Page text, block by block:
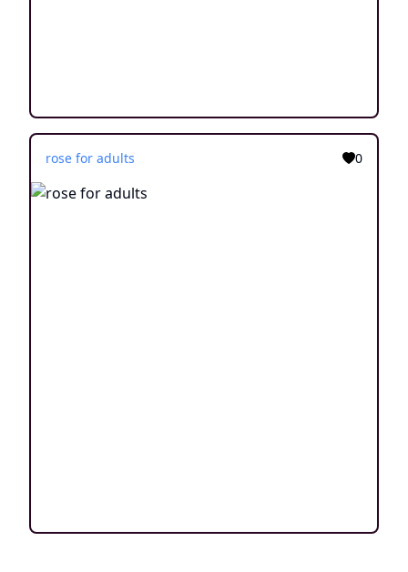
rose for adults 0